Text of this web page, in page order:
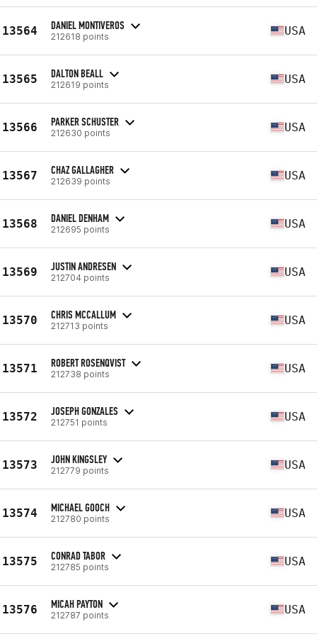
13564 DANIEL MONTIVEROS
212618 points USA
13565 DALTON BEALL
212619 points USA
13566 PARKER SCHUSTER
212630 points USA
13567 CHAZ GALLAGHER
212639 points USA
13568 DANIEL DENHAM
212695 points USA
13569 JUSTIN ANDRESEN
212704 points USA
13570 CHRIS MCCALLUM
212713 points USA
13571 ROBERT ROSENQVIST
212738 points USA
13572 JOSEPH GONZALES
212751 points USA
13573 JOHN KINGSLEY
212779 points USA
13574 MICHAEL GOOCH
212780 points USA
13575 CONRAD TABOR
212785 points USA
13576 MICAH PAYTON
212787 points USA